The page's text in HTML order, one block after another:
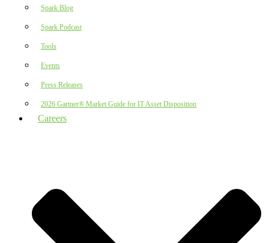
Spark Blog
Spark Podcast
Tools
Events
Press Releases
2026 Gartner® Market Guide for IT Asset Disposition
Careers